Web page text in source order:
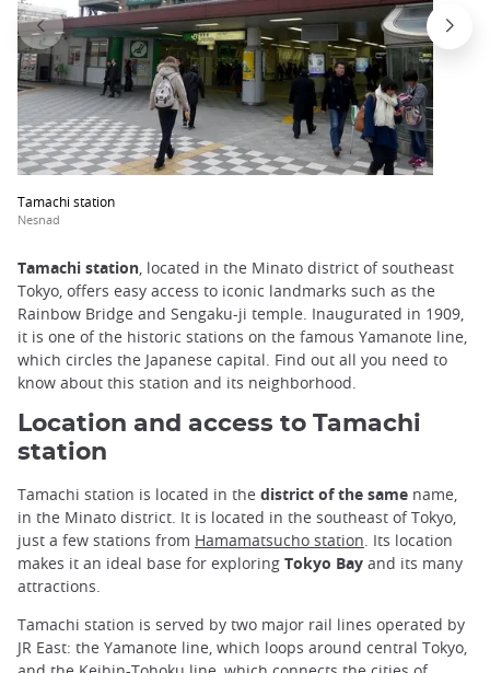
Tamachi station
Nesnad
Tamachi station, located in the Minato district of southeast
Tokyo, offers easy access to iconic landmarks such as the
Rainbow Bridge and Sengaku-ji temple. Inaugurated in 1909,
it is one of the historic stations on the famous Yamanote line,
which circles the Japanese capital. Find out all you need to
know about this station and its neighborhood.
Location and access to Tamachi
station
Tamachi station is located in the district of the same name,
in the Minato district. It is located in the southeast of Tokyo,
just a few stations from Hamamatsucho station. Its location
makes it an ideal base for exploring Tokyo Bay and its many
attractions.
Tamachi station is served by two major rail lines operated by
JR East: the Yamanote line, which loops around central Tokyo,